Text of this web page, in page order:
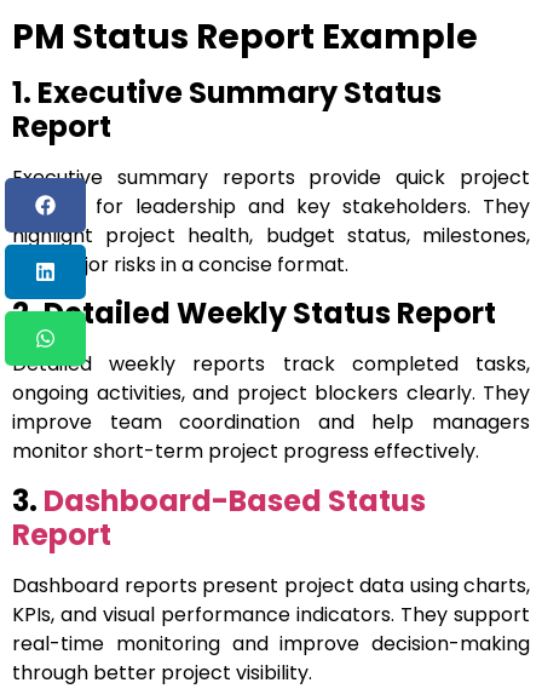
PM Status Report Example
1. Executive Summary Status
Report
Executive summary reports provide quick project
insights for leadership and key stakeholders. They
highlight project health, budget status, milestones,
and major risks in a concise format.
2. Detailed Weekly Status Report
Detailed weekly reports track completed tasks,
ongoing activities, and project blockers clearly. They
improve team coordination and help managers
monitor short-term project progress effectively.
3. Dashboard-Based Status
Report
Dashboard reports present project data using charts,
KPIs, and visual performance indicators. They support
real-time monitoring and improve decision-making
through better project visibility.